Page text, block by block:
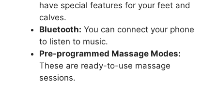
have special features for your feet and
calves.
Bluetooth: You can connect your phone
to listen to music.
Pre-programmed Massage Modes:
These are ready-to-use massage
sessions.